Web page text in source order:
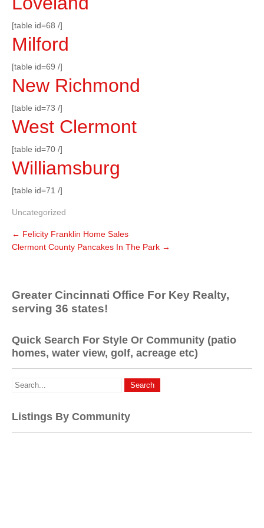
[table id=68 /]
Milford
[table id=69 /]
New Richmond
[table id=73 /]
West Clermont
[table id=70 /]
Williamsburg
[table id=71 /]
Uncategorized
← Felicity Franklin Home Sales
Clermont County Pancakes In The Park →
Greater Cincinnati Office For Key Realty,
serving 36 states!
Quick Search For Style Or Community (patio
homes, water view, golf, acreage etc)
Listings By Community